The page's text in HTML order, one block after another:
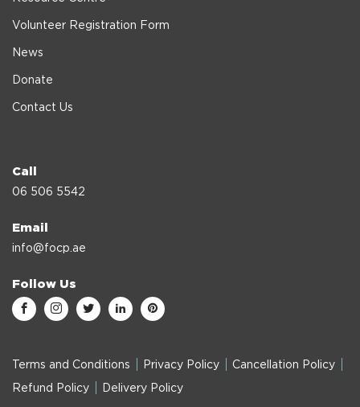
Volunteer Registration Form
News
Donate
Contact Us
Call
06 506 5542
Email
info@focp.ae
Follow Us
Terms and Conditions Privacy Policy Cancellation Policy
Refund Policy Delivery Policy